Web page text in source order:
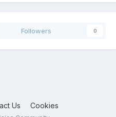
Followers 0
Us Cookies